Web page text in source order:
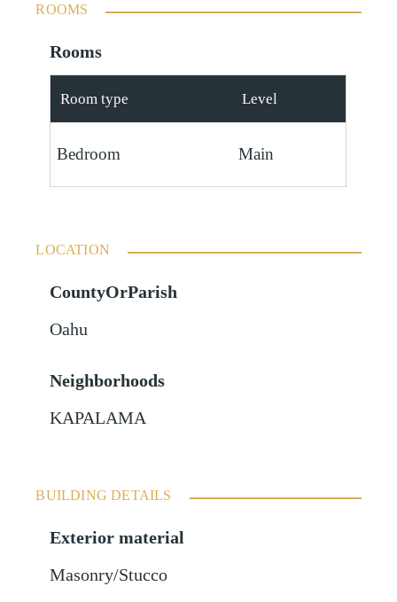
ROOMS
Rooms
Room type Level
Bedroom Main
LOCATION
CountyOrParish
Oahu
Neighborhoods
KAPALAMA
BUILDING DETAILS
Exterior material
Masonry/Stucco